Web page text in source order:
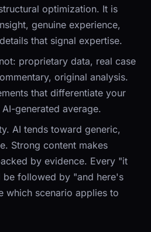
optimization. It is
genuine experience,
that signal expertise.
proprietary data, real case
original analysis.
that differentiate your
generated average.
AI tends toward generic,
Strong content makes
by evidence. Every "it
be followed by "and here's
which scenario applies to